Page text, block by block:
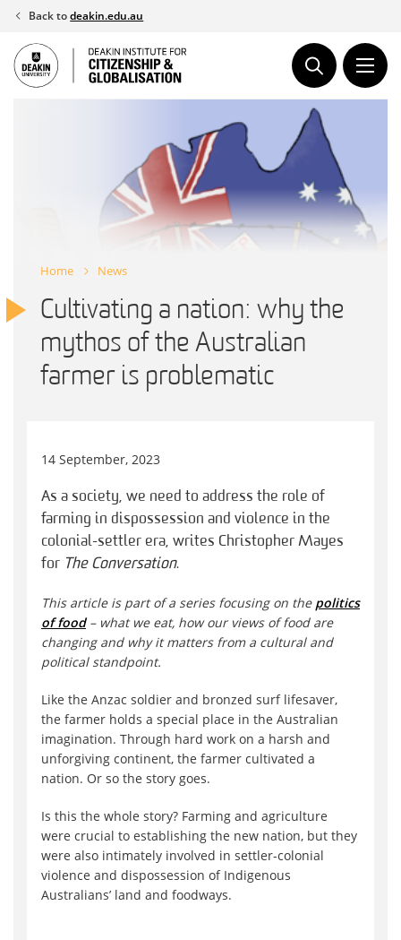
Skip
content
Back todeakin.edu.au
Home News
Cultivating a nation: why the
mythos of the Australian
farmer is problematic
14 September, 2023
As a society, we need to address the role of
farming in dispossession and violence in the
colonial-settler era, writes Christopher Mayes
for The Conversation.
This article is part of a series focusing on the politics
of food– what we eat, how our views of food are
changing and why it matters from a cultural and
political standpoint.
Like the Anzac soldier and bronzed surf lifesaver,
the farmer holds a special place in the Australian
imagination. Through hard work on a harsh and
unforgiving continent, the farmer cultivated a
nation. Or so the story goes.
Is this the whole story? Farming and agriculture
were crucial to establishing the new nation, but they
were also intimately involved in settler-colonial
violence and dispossession of Indigenous
Australians’ land and foodways.